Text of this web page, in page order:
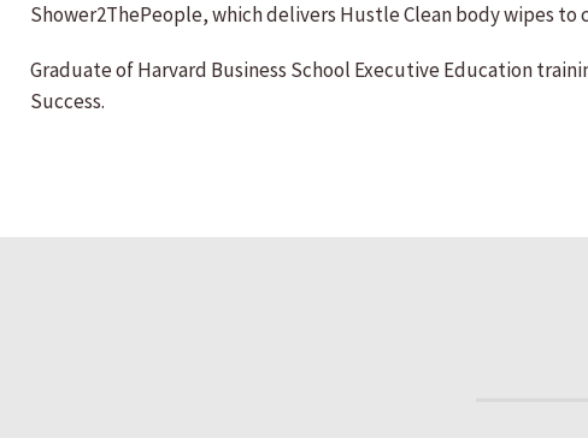
Shower2ThePeople, which delivers Hustle Clean body wipes to
Graduate of Harvard Business School Executive Education
Success.